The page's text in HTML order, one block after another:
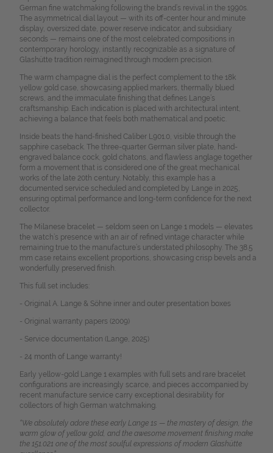
German fine watchmaking following the brand’s revival in the 1990s.
The asymmetrical dial layout — with its off-center hour and minute
display, oversized date, power reserve indicator, and subsidiary
seconds — remains one of the most celebrated compositions in
contemporary horology, instantly recognizable as a signature of
Glashütte tradition reimagined through modern precision.
The warm champagne dial is the perfect complement to the 18k
yellow gold case, showcasing applied markers, thermally blued
screws, and the immaculate finishing that defines Lange’s
craftsmanship. Each indication is placed with architectural intent,
achieving a balance that feels both mathematical and poetic.
Inside beats the hand-finished Caliber L901.0, visible through the
sapphire caseback. The three-quarter German silver plate, hand-
engraved balance cock, gold chatons, and flawless anglage together
form a movement that is considered one of the great mechanical
works of the late 20th century. Notably, this example has a
documented service scheduled and completed by Lange in 2025,
ensuring optimal performance and long-term confidence for the next
collector.
The Milanese bracelet — seldom seen on Lange 1 models — elevates
the watch’s presence with an air of refined vintage character while
remaining true to the manufacture’s understated philosophy. The 38.5
mm case retains excellent proportions, showcasing crisp bevels and a
wonderfully preserved finish.
This full set includes:
- Original A. Lange & Söhne inner and outer presentation boxes
- Original warranty papers (2009)
- Service documentation (Lange, 2025)
- 24 month of Lange warranty!
Early yellow-gold Lange 1 examples with full sets and rare bracelet
configurations are increasingly scarce, and pieces accompanied by
recent manufacture service carry exceptional desirability for
collectors of high German watchmaking.
“We absolutely adore these early Lange 1s — the mastery of design, the
warm glow of yellow gold, and the awesome movement finishing make
the 151.021 one of the most soulful expressions of modern Glashütte